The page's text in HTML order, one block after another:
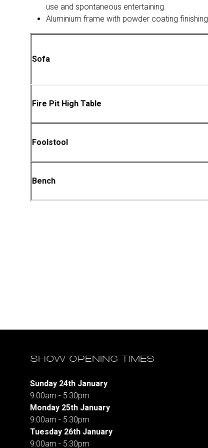
use and spontaneous entertaining.
Aluminium frame with powder coating finishing
Sofa
Fire Pit High Table
Foolstool
Bench
SHOW OPENING TIMES
Sunday 24th January
9:00am - 5:30pm
Monday 25th January
9:00am - 5:30pm
Tuesday 26th January
9:00am - 5:30pm